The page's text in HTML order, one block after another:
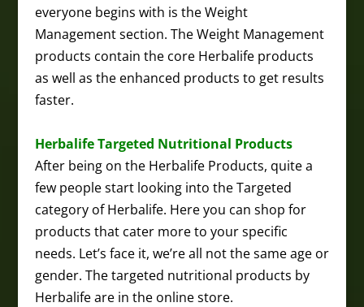
everyone begins with is the Weight
Management section. The Weight Management
products contain the core Herbalife products
as well as the enhanced products to get results
faster.
Herbalife Targeted Nutritional Products
After being on the Herbalife Products, quite a
few people start looking into the Targeted
category of Herbalife. Here you can shop for
products that cater more to your specific
needs. Let’s face it, we’re all not the same age or
gender. The targeted nutritional products by
Herbalife are in the online store.